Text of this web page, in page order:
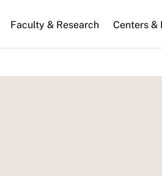
Faculty & Research Centers &